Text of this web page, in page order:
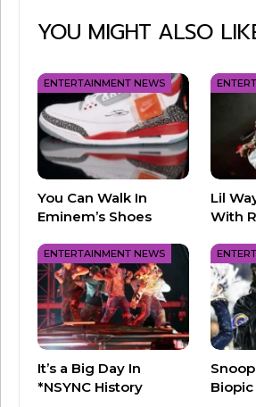
It may surprise you to learn
Cola and Pepsi. The peppery
flavor is in a class of all its own!
So, what do you think about
Coke or Dr Pepper?
YOU MIGHT ALSO
ENTERTAINMENT NEWS
You Can Walk In
Eminem’s Shoes
Lil
With
ENTERTAINMENT NEWS
It’s a Big Day In
*NSYNC History
Biopic